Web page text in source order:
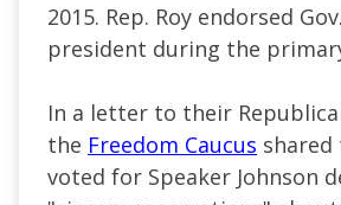
2015. Rep. Roy endorsed
president during the
In a letter to their
the Freedom Caucus
voted for Speaker Johnson